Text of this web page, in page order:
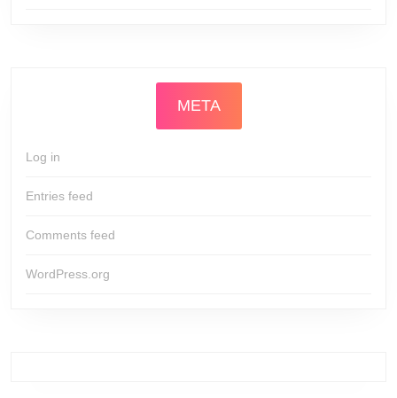
META
Log in
Entries feed
Comments feed
WordPress.org